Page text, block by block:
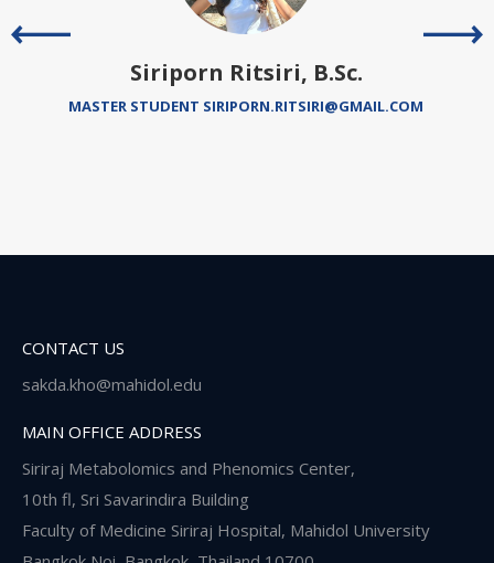
Siriporn Ritsiri, B.Sc.
MASTER STUDENT SIRIPORN.RITSIRI@GMAIL.COM
CONTACT US
sakda.kho@mahidol.edu
MAIN OFFICE ADDRESS
Siriraj Metabolomics and Phenomics Center,
10th fl, Sri Savarindira Building
Faculty of Medicine Siriraj Hospital, Mahidol University